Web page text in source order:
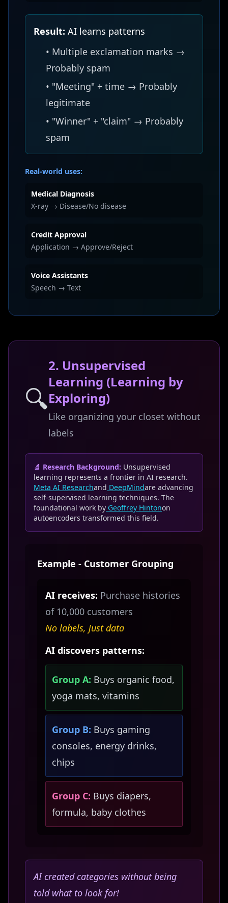
Result: AI learns patterns
• Multiple exclamation marks →
Probably spam
• "Meeting" + time → Probably
legitimate
• "Winner" + "claim" → Probably
spam
Real-world uses:
Medical Diagnosis
X-ray → Disease/No disease
Credit Approval
Application → Approve/Reject
Voice Assistants
Speech → Text
🔍
2. Unsupervised
Learning (Learning by
Exploring)
Like organizing your closet without
labels
🔬 Research Background: Unsupervised
learning represents a frontier in AI research.
Meta AI Researchand DeepMindare advancing
self-supervised learning techniques. The
foundational work by Geoffrey Hintonon
autoencoders transformed this field.
Example - Customer Grouping
AI receives: Purchase histories
of 10,000 customers
No labels, just data
AI discovers patterns:
Group A: Buys organic food,
yoga mats, vitamins
Group B: Buys gaming
consoles, energy drinks,
chips
Group C: Buys diapers,
formula, baby clothes
AI created categories without being
told what to look for!